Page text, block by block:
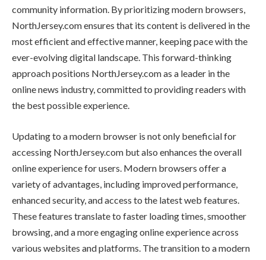
community information. By prioritizing modern browsers,
NorthJersey.com ensures that its content is delivered in the
most efficient and effective manner, keeping pace with the
ever-evolving digital landscape. This forward-thinking
approach positions NorthJersey.com as a leader in the
online news industry, committed to providing readers with
the best possible experience.
Updating to a modern browser is not only beneficial for
accessing NorthJersey.com but also enhances the overall
online experience for users. Modern browsers offer a
variety of advantages, including improved performance,
enhanced security, and access to the latest web features.
These features translate to faster loading times, smoother
browsing, and a more engaging online experience across
various websites and platforms. The transition to a modern